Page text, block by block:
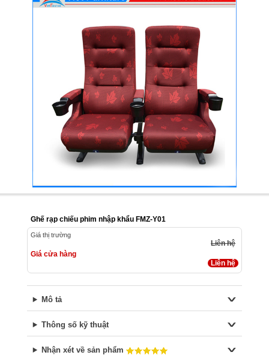
Ghế rạp chiếu phim nhập khẩu FMZ-Y01
Giá thị trường
Liên hệ
Giá cửa hàng
Liên hệ
Mô tả
Thông số kỹ thuật
Nhận xét về sản phẩm